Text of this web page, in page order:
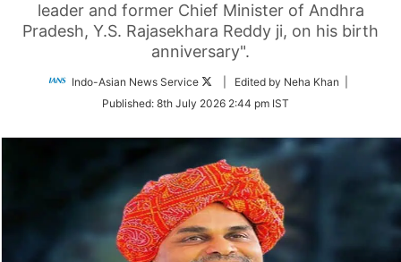
leader and former Chief Minister of Andhra
Pradesh, Y.S. Rajasekhara Reddy ji, on his birth
anniversary".
Indo-Asian News Service
Follow
Twitter
| Edited by Neha Khan |
Published: 8th July 2026 2:44 pm IST